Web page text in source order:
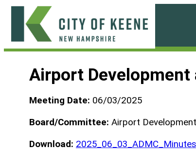
Skip
content
Airport
Meeting Date: 06/03/2025
Board/Committee: Airport
Download: